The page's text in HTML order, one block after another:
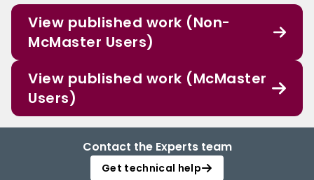
View published work (Non-
McMaster Users)
View published work (McMaster
Users)
Contact the Experts team
Get technical help